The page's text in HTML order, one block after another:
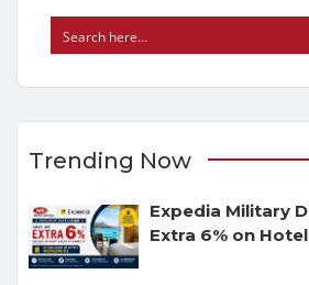
Trending Now
Expedia Military
Extra 6% on